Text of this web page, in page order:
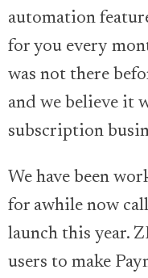
automation
for you every
was not there
and we believe it
subscription
We have been
for awhile now
launch this year.
users to make